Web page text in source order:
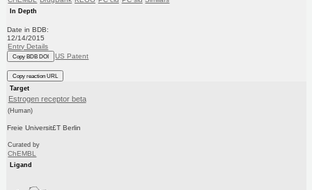
In Depth
Date in BDB:
12/14/2015
Entry Details
Copy BDB DOI US Patent
Copy reaction URL
Target
Estrogen receptor beta
(Human)
Freie Universit£T Berlin
Curated by
ChEMBL
Ligand